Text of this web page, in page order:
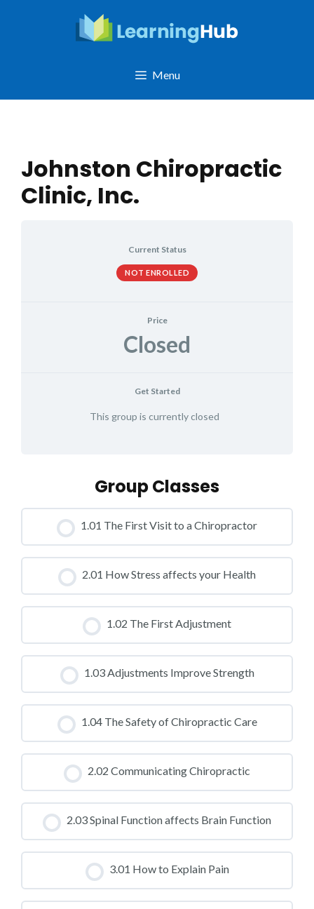
Menu
Johnston Chiropractic
Clinic, Inc.
Current Status
NOT ENROLLED
Price
Closed
Get Started
This group is currently closed
Group Classes
1.01 The First Visit to a Chiropractor
CLASS PROGRESS
0% COMPLETE 0/0 Steps
2.01 How Stress affects your Health
CLASS PROGRESS
0% COMPLETE 0/0 Steps
1.02 The First Adjustment
CLASS PROGRESS
0% COMPLETE 0/0 Steps
1.03 Adjustments Improve Strength
CLASS PROGRESS
0% COMPLETE 0/0 Steps
1.04 The Safety of Chiropractic Care
CLASS PROGRESS
0% COMPLETE 0/0 Steps
2.02 Communicating Chiropractic
CLASS PROGRESS
0% COMPLETE 0/0 Steps
2.03 Spinal Function affects Brain Function
CLASS PROGRESS
0% COMPLETE
0/0 Steps
3.01 How to Explain Pain